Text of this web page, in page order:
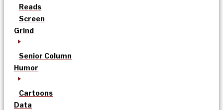
Reads
Screen
Grind
Senior Column
Humor
Cartoons
Data